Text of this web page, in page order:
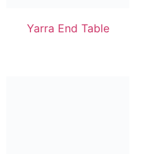
Yarra End Table